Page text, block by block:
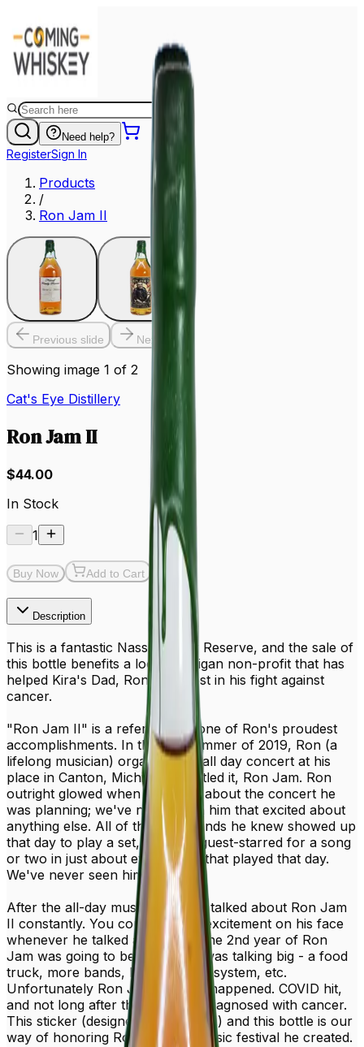
Need help?
RegisterSign In
Products
/
Ron Jam II
Previous slide Next slide
Showing image 1 of 2
Cat's Eye Distillery
Ron Jam II
$44.00
In Stock
1
Buy Now Add to Cart
Description
This is a fantastic Nassif Family Reserve, and the sale of
this bottle benefits a local Michigan non-profit that has
helped Kira's Dad, Ron, the most in his fight against
cancer.
"Ron Jam II" is a reference to one of Ron's proudest
accomplishments. In the late summer of 2019, Ron (a
lifelong musician) organized an all day concert at his
place in Canton, Michigan. He titled it, Ron Jam. Ron
outright glowed when he talked about the concert he
was planning; we've never seen him that excited about
anything else. All of the local bands he knew showed up
that day to play a set, and Ron guest-starred for a song
or two in just about every band that played that day.
We've never seen him happier.
After the all-day music fest, Ron talked about Ron Jam
II constantly. You could see the excitement on his face
whenever he talked about how the 2nd year of Ron
Jam was going to be better. He was talking big - a food
truck, more bands, bigger sound system, etc.
Unfortunately Ron Jam II never happened. COVID hit,
and not long after that Ron was diagnosed with cancer.
This sticker (designed by Jason C.) and this bottle is our
way of honoring Ron, and the music festival he created.